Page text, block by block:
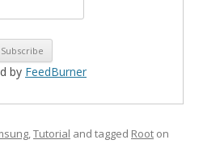
by FeedBurner
,Tutorial and tagged Root on